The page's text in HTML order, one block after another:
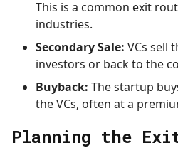
This is a common exit
industries.
Secondary Sale: VCs sell
investors or back to the
Buyback: The startup
the VCs, often at a
Planning the